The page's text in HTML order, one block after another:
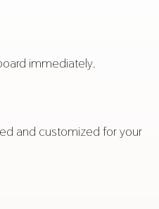
immediately.
and customized for your